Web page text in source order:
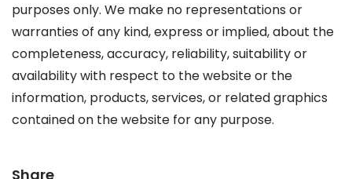
purposes only. We make no representations or
warranties of any kind, express or implied, about the
completeness, accuracy, reliability, suitability or
availability with respect to the website or the
information, products, services, or related graphics
contained on the website for any purpose.
Share